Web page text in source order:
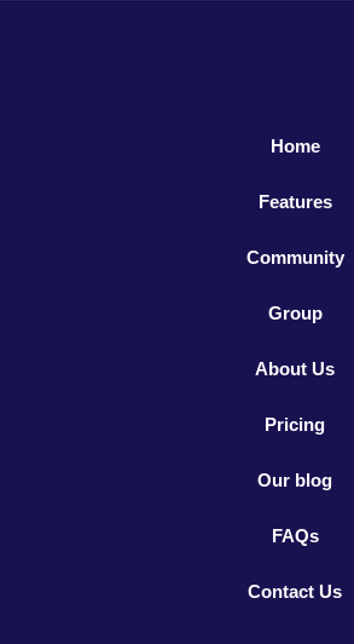
Home
Features
Community
Group
About Us
Pricing
Our blog
FAQs
Contact Us